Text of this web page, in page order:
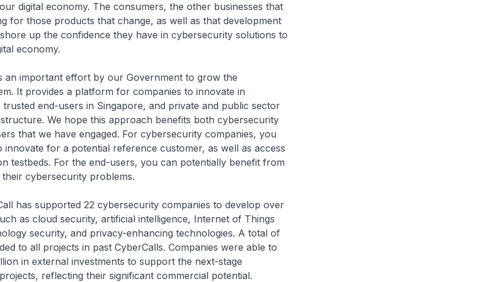
digital economy. The consumers, the other businesses that
for those products that change, as well as that development
up the confidence they have in cybersecurity solutions to
economy.
an important effort by our Government to grow the
It provides a platform for companies to innovate in
end-users in Singapore, and private and public sector
We hope this approach benefits both cybersecurity
that we have engaged. For cybersecurity companies, you
for a potential reference customer, as well as access
testbeds. For the end-users, you can potentially benefit from
cybersecurity problems.
has supported 22 cybersecurity companies to develop over
as cloud security, artificial intelligence, Internet of Things
security, and privacy-enhancing technologies. A total of
to all projects in past CyberCalls. Companies were able to
in external investments to support the next-stage
reflecting their significant commercial potential.